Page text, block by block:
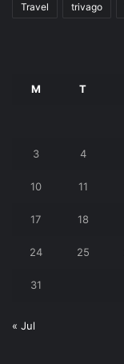
Travel trivago
M T
3 4
10 11
17 18
24 25
31
« Jul